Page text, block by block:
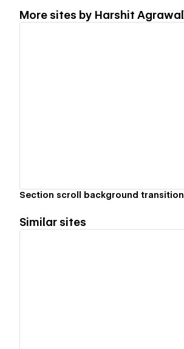
More sites by Harshit Agrawal
Section scroll background transition
Similar sites